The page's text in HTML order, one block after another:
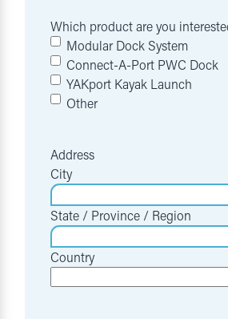
Which product are you
Modular Dock System
Connect-A-Port PWC Dock
YAKport Kayak Launch
Other
Address
City
State / Province / Region
Country